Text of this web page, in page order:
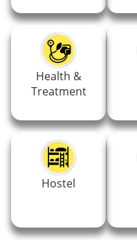
Health &
Treatment
Hostel